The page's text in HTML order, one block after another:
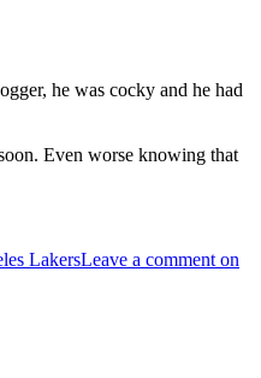
he was cocky and he had
Even worse knowing that
LakersLeave a comment on